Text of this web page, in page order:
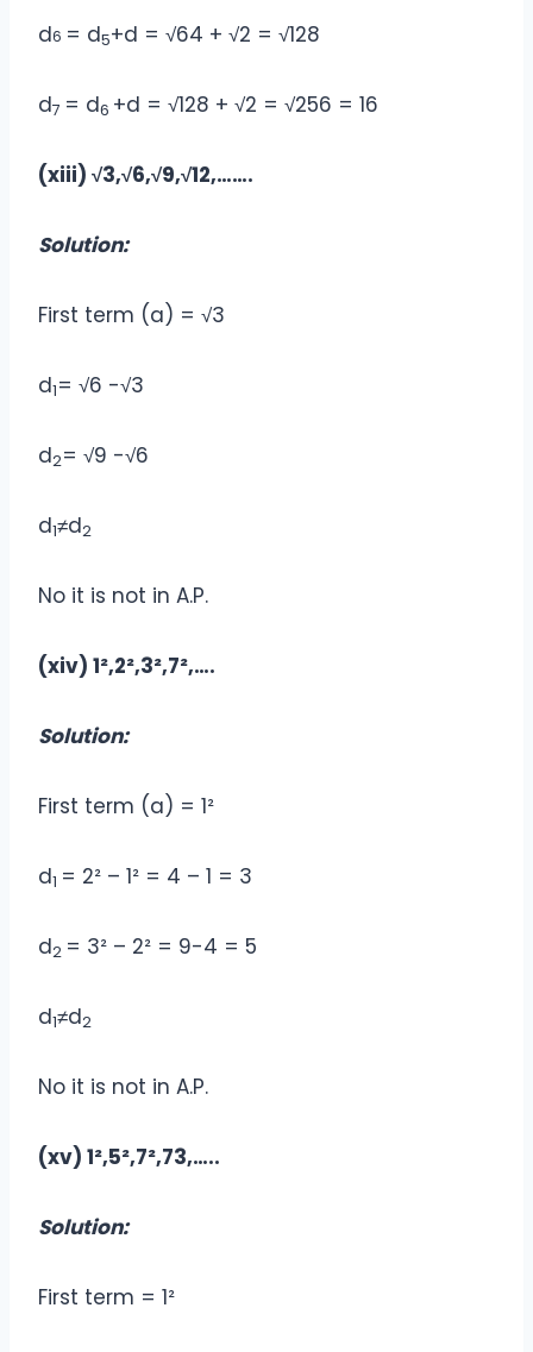
d6 = d5+d = √64 + √2 = √128
d7 = d6 +d = √128 + √2 = √256 = 16
(xiii) √3,√6,√9,√12,…….
Solution:
First term (a) = √3
d1= √6 -√3
d2= √9 -√6
d1≠d2
No it is not in A.P.
(xiv) 1²,2²,3²,7²,….
Solution:
First term (a) = 1²
d1 = 2² – 1² = 4 – 1 = 3
d2 = 3² – 2² = 9-4 = 5
d1≠d2
No it is not in A.P.
(xv) 1²,5²,7²,73,…..
Solution:
First term = 1²